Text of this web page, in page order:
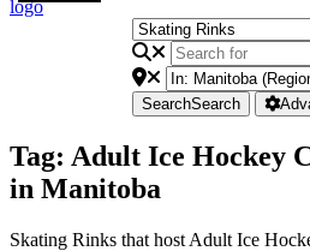
SearchSearch
Tag: Adult Ice Hockey
in Manitoba
Skating Rinks that host Adult Ice